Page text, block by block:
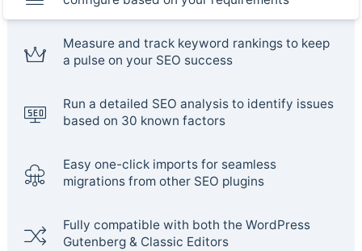
Measure and track keyword rankings to keep
a pulse on your SEO success
Run a detailed SEO analysis to identify issues
based on 30 known factors
Easy one-click imports for seamless
migrations from other SEO plugins
Fully compatible with both the WordPress
Gutenberg & Classic Editors